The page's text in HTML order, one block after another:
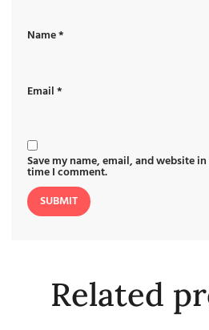
Name*
Email*
Save my name, email, and website
time I comment.
Related